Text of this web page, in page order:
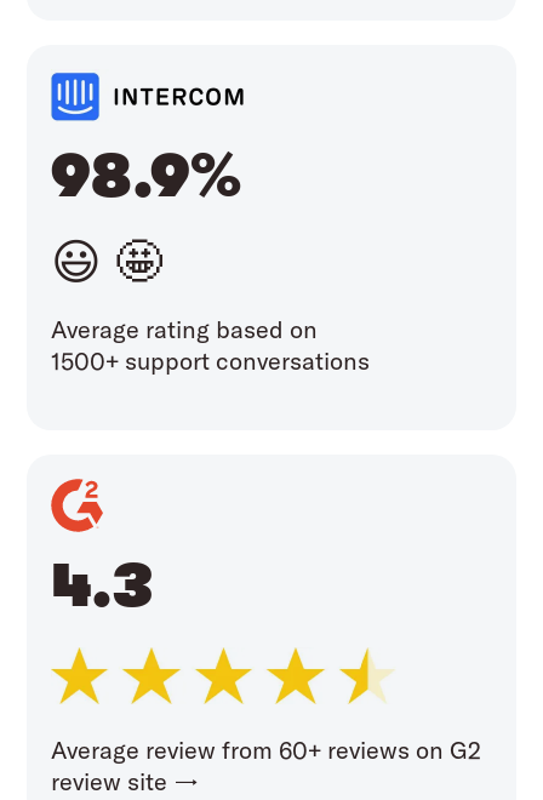
98.9%
😃 🤩
Average rating based on
1500+ support conversations
4.3
Average review from 60+ reviews on G2
review site →